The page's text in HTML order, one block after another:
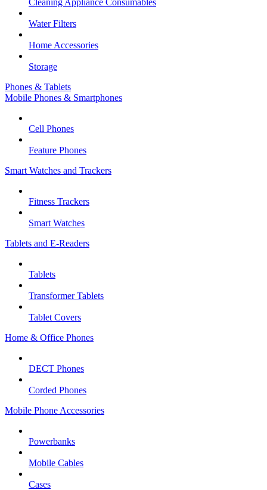
Cleaning Appliance Consumables
Water Filters
Home Accessories
Storage
Phones & Tablets
Mobile Phones & Smartphones
Cell Phones
Feature Phones
Smart Watches and Trackers
Fitness Trackers
Smart Watches
Tablets and E-Readers
Tablets
Transformer Tablets
Tablet Covers
Home & Office Phones
DECT Phones
Corded Phones
Mobile Phone Accessories
Powerbanks
Mobile Cables
Cases